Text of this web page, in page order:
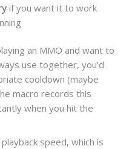
if you want it to work
an MMO and want to
use together, you’d
cooldown (maybe
macro records this
when you hit the
speed, which is